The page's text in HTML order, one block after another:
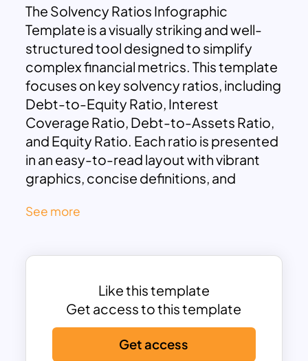
The Solvency Ratios Infographic
Template is a visually striking and well-
structured tool designed to simplify
complex financial metrics. This template
focuses on key solvency ratios, including
Debt-to-Equity Ratio, Interest
Coverage Ratio, Debt-to-Assets Ratio,
and Equity Ratio. Each ratio is presented
in an easy-to-read layout with vibrant
graphics, concise definitions, and
This template is ideal for financial
educators who need to present financial
clean design breaks down complex data
into digestible visual elements, making it
perfect for corporate presentations,
financial training workshops, or
See more
Like this template
Get access to this template
Get access